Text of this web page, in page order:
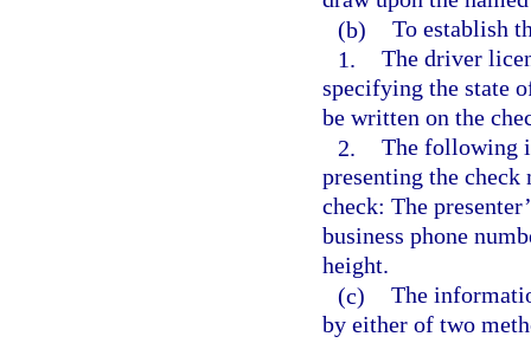
(b) To establish
1. The driver
specifying the state
be written on the
2. The following
presenting the check
check: The
business phone
height.
(c) The
by either of two